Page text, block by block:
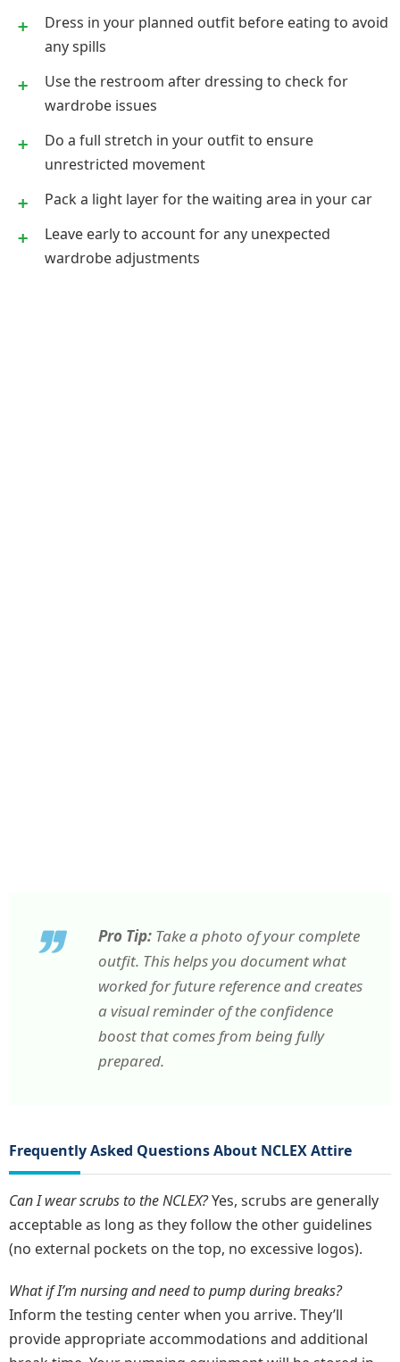
Dress in your planned outfit before eating to avoid
any spills
Use the restroom after dressing to check for
wardrobe issues
Do a full stretch in your outfit to ensure
unrestricted movement
Pack a light layer for the waiting area in your car
Leave early to account for any unexpected
wardrobe adjustments
Pro Tip: Take a photo of your complete
outfit. This helps you document what
worked for future reference and creates
a visual reminder of the confidence
boost that comes from being fully
prepared.
Frequently Asked Questions About NCLEX Attire
Can I wear scrubs to the NCLEX?Yes, scrubs are generally
acceptable as long as they follow the other guidelines
(no external pockets on the top, no excessive logos).
What if I’m nursing and need to pump during breaks?
Inform the testing center when you arrive. They’ll
provide appropriate accommodations and additional